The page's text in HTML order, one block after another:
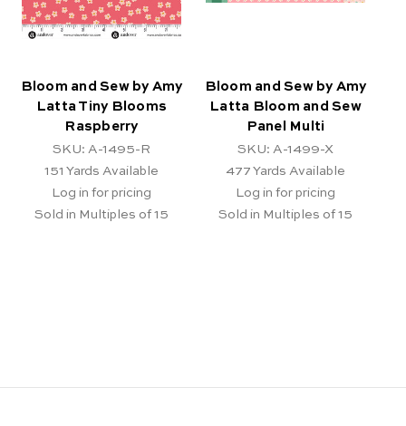
Bloom and Sew by Amy
Latta Tiny Blooms
Raspberry
SKU: A-1495-R
151 Yards Available
Log in for pricing
Sold in Multiples of 15
Bloom and Sew by Amy
Latta Bloom and Sew
Panel Multi
SKU: A-1499-X
477 Yards Available
Log in for pricing
Sold in Multiples of 15